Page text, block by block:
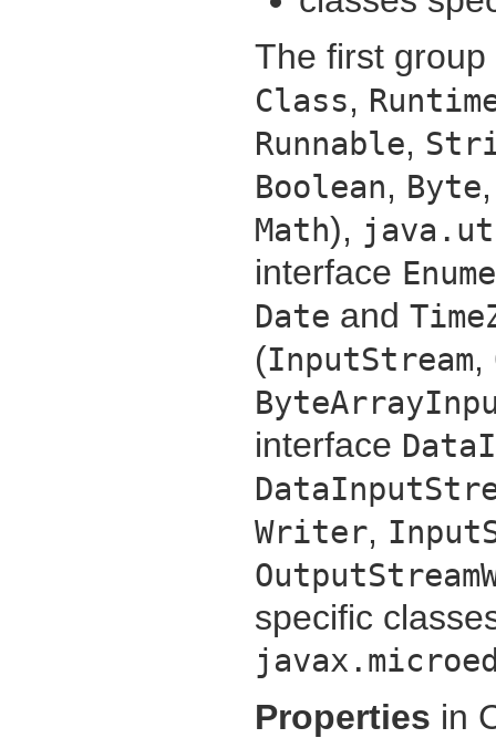
The first
Class,
Runnable,
Boolean, Byte
Math),
interface
Date and
(InputStream,
interface
Writer,
specific
Properties in